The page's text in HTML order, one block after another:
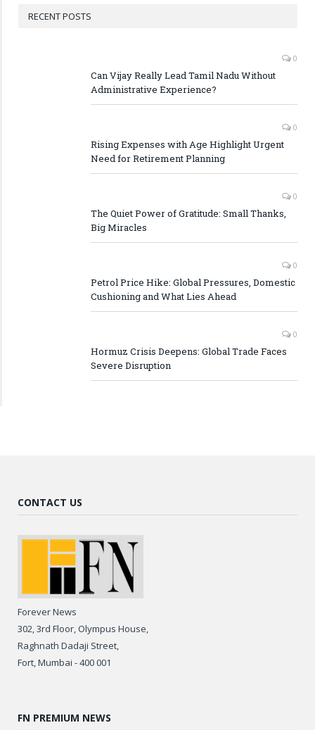
RECENT POSTS
0
Can Vijay Really Lead Tamil Nadu Without
Administrative Experience?
0
Rising Expenses with Age Highlight Urgent
Need for Retirement Planning
0
The Quiet Power of Gratitude: Small Thanks,
Big Miracles
0
Petrol Price Hike: Global Pressures, Domestic
Cushioning and What Lies Ahead
0
Hormuz Crisis Deepens: Global Trade Faces
Severe Disruption
CONTACT US
Forever News
302, 3rd Floor, Olympus House,
Raghnath Dadaji Street,
Fort, Mumbai - 400 001
FN PREMIUM NEWS